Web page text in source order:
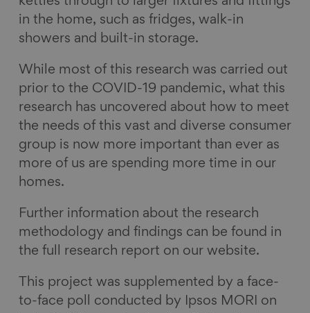
in the home, such as fridges, walk-in
showers and built-in storage.
While most of this research was carried out
prior to the COVID-19 pandemic, what this
research has uncovered about how to meet
the needs of this vast and diverse consumer
group is now more important than ever as
more of us are spending more time in our
homes.
Further information about the research
methodology and findings can be found in
the full research report on our website.
This project was supplemented by a face-
to-face poll conducted by Ipsos MORI on